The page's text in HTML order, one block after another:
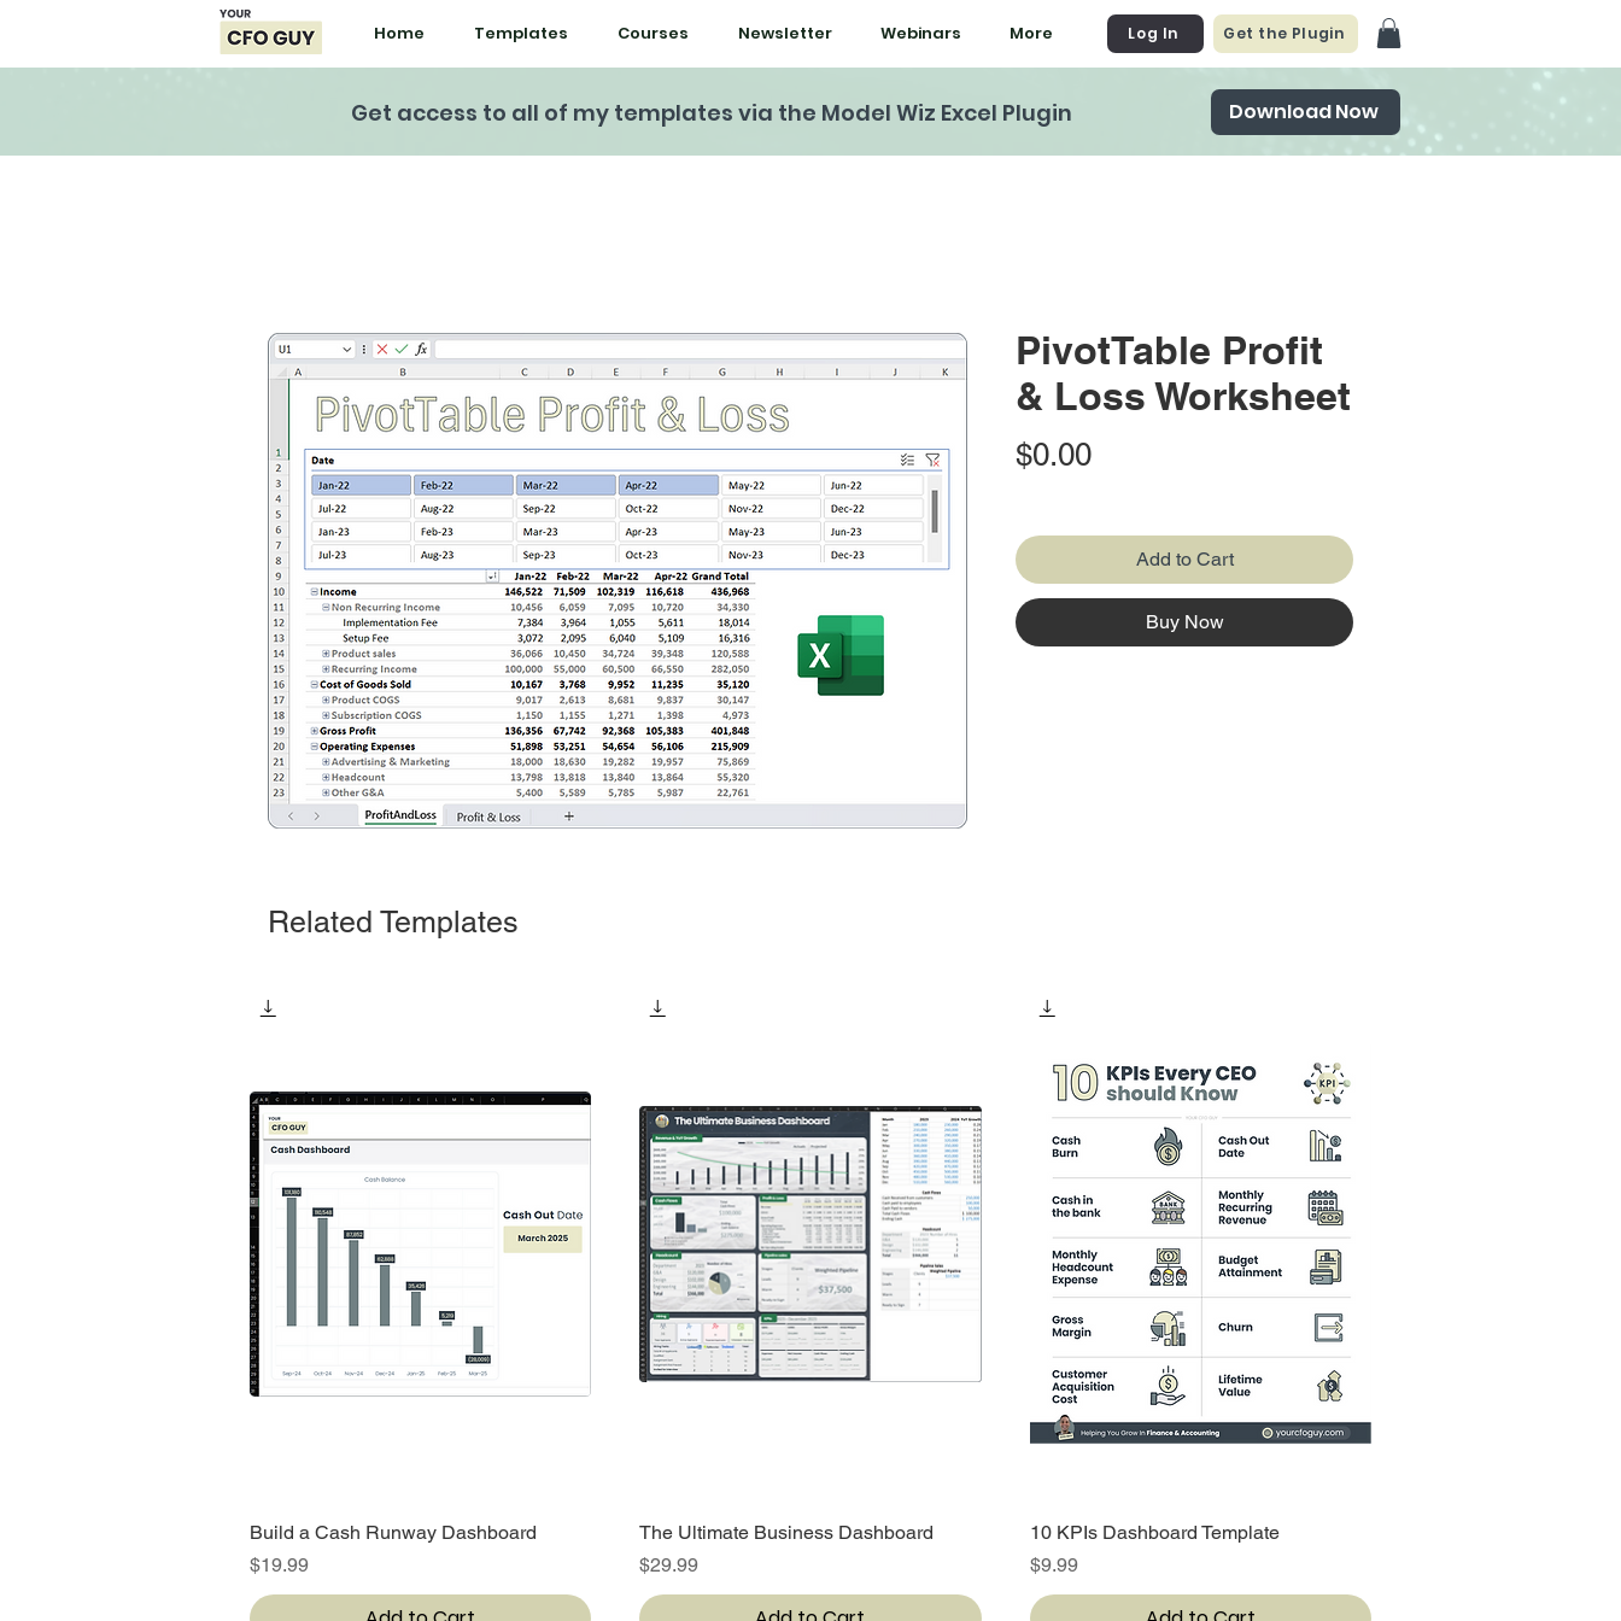
Home Templates Courses Newsletter Webinars More Log In Get the Plugin
Get access to all of my templates via the Model Wiz Excel Plugin Download Now
PivotTable Profit
& Loss Worksheet
$0.00Price
Add to Cart
Buy Now
Related Templates
Quick View
Build a Cash Runway Dashboard
Price
$19.99
Quick View
The Ultimate Business Dashboard
Price
$29.99
Quick View
10 KPIs Dashboard Template
Price
$9.99